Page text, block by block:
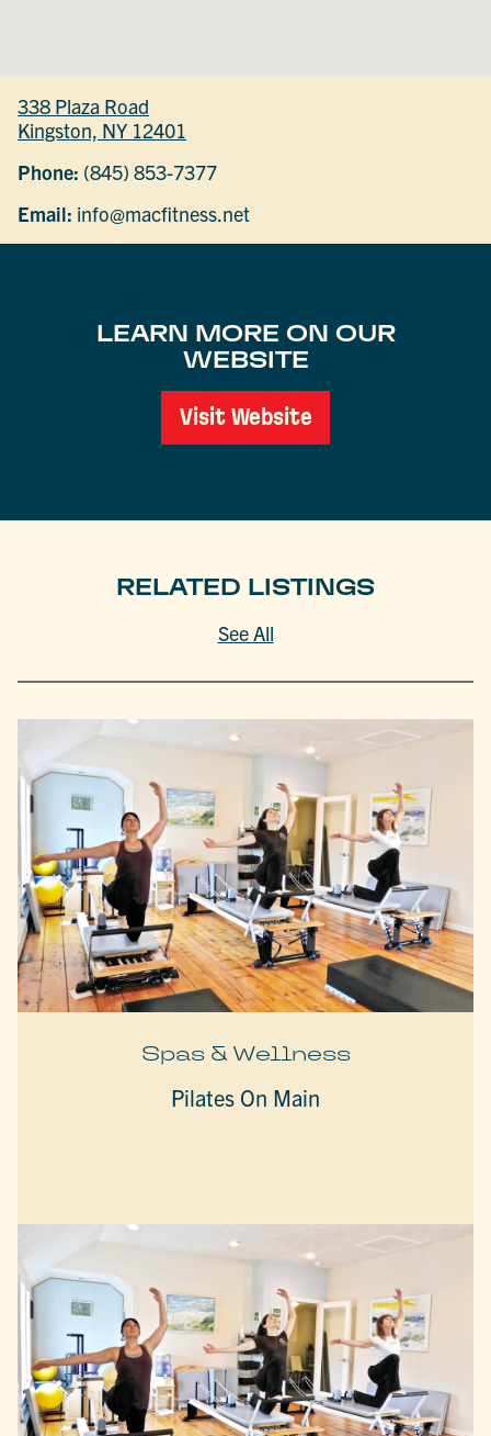
338 Plaza Road
Kingston, NY 12401
Phone: (845) 853-7377
Email: info@macfitness.net
LEARN MORE ON OUR
WEBSITE
Visit Website
RELATED LISTINGS
See All
Spas & Wellness
Pilates On Main